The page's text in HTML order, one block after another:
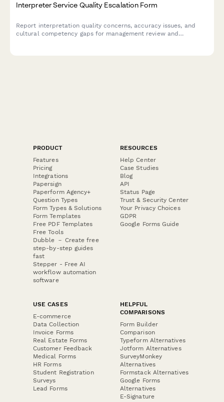
Interpreter Service Quality Escalation Form
Report interpretation quality concerns, accuracy issues, and
cultural competency gaps for management review and
PRODUCT
Features
Pricing
Integrations
Papersign
Paperform Agency+
Question Types
Form Types & Solutions
Form Templates
Free PDF Templates
Free Tools
Dubble － Create free
step-by-step guides
fast
Stepper - Free AI
workflow automation
software
RESOURCES
Help Center
Case Studies
Blog
API
Status Page
Trust & Security Center
Your Privacy Choices
GDPR
Google Forms Guide
USE CASES
E-commerce
Data Collection
Invoice Forms
Real Estate Forms
Customer Feedback
Medical Forms
HR Forms
Student Registration
Surveys
Lead Forms
HELPFUL
COMPARISONS
Form Builder
Comparison
Typeform Alternatives
Jotform Alternatives
SurveyMonkey
Alternatives
Formstack Alternatives
Google Forms
Alternatives
E-Signature